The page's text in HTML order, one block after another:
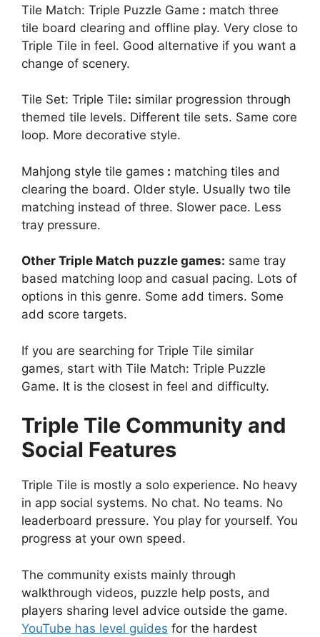
Tile Match: Triple Puzzle Game : match three
tile board clearing and offline play. Very close to
Triple Tile in feel. Good alternative if you want a
change of scenery.
Tile Set: Triple Tile: similar progression through
themed tile levels. Different tile sets. Same core
loop. More decorative style.
Mahjong style tile games : matching tiles and
clearing the board. Older style. Usually two tile
matching instead of three. Slower pace. Less
tray pressure.
Other Triple Match puzzle games: same tray
based matching loop and casual pacing. Lots of
options in this genre. Some add timers. Some
add score targets.
If you are searching for Triple Tile similar
games, start with Tile Match: Triple Puzzle
Game. It is the closest in feel and difficulty.
Triple Tile Community and
Social Features
Triple Tile is mostly a solo experience. No heavy
in app social systems. No chat. No teams. No
leaderboard pressure. You play for yourself. You
progress at your own speed.
The community exists mainly through
walkthrough videos, puzzle help posts, and
players sharing level advice outside the game.
YouTube has level guides for the hardest